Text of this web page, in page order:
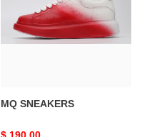
MQ SNEAKERS